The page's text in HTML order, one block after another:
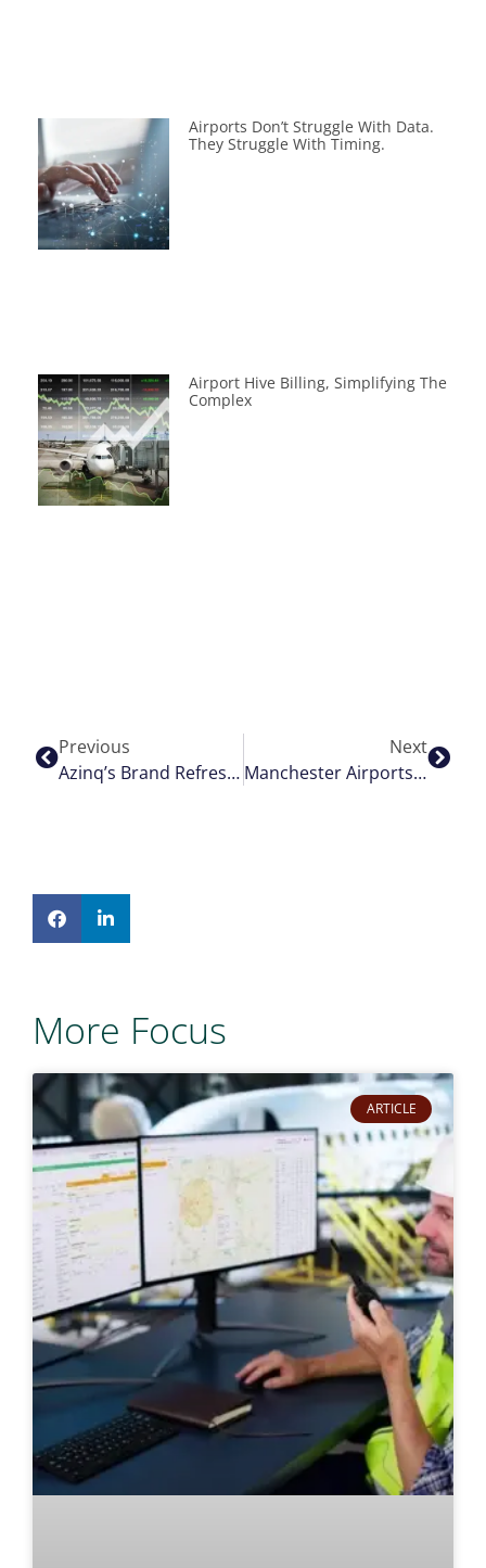
Airports Don’t Struggle With Data.
They Struggle With Timing.
Airport Hive Billing, Simplifying The
Complex
Previous
Azinq’s Brand Refresh: The Drive Behind British Racing Green
Next
Manchester Airports Group Selects Airport Hive To Modernise Airport Operational Database And Billing Across All Airports
More Focus
ARTICLE